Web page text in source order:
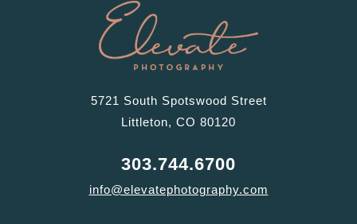
5721 South Spotswood Street
Littleton, CO 80120
303.744.6700
info@elevatephotography.com